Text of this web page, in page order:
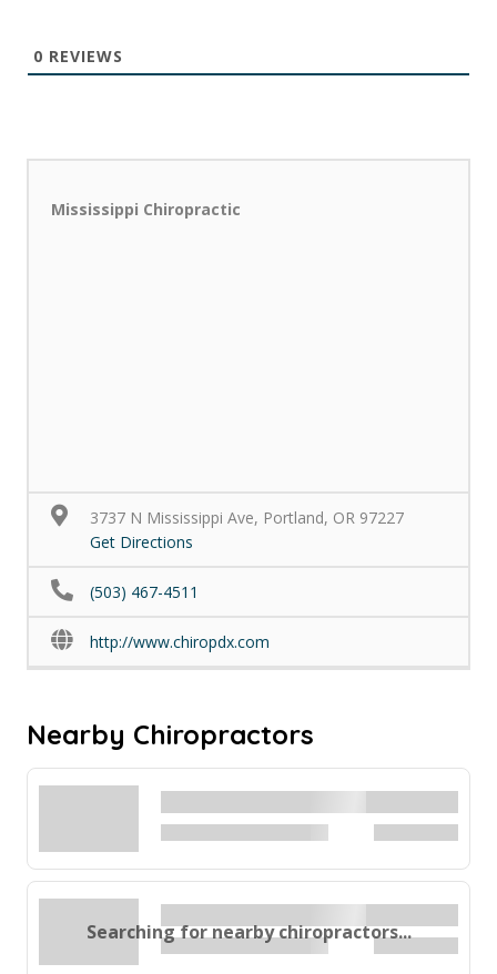
0 REVIEWS
Mississippi Chiropractic
3737 N Mississippi Ave, Portland, OR 97227
Get Directions
(503) 467-4511
http://www.chiropdx.com
Nearby Chiropractors
Searching for nearby chiropractors...